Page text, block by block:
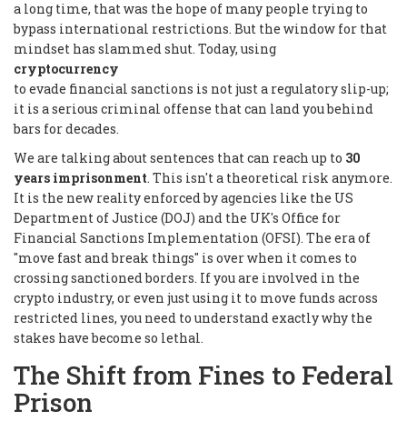
a long time, that was the hope of many people trying to
bypass international restrictions. But the window for that
mindset has slammed shut. Today, using
cryptocurrency
to evade financial sanctions is not just a regulatory slip-up;
it is a serious criminal offense that can land you behind
bars for decades.
We are talking about sentences that can reach up to 30
years imprisonment. This isn't a theoretical risk anymore.
It is the new reality enforced by agencies like the US
Department of Justice (DOJ) and the UK's Office for
Financial Sanctions Implementation (OFSI). The era of
"move fast and break things" is over when it comes to
crossing sanctioned borders. If you are involved in the
crypto industry, or even just using it to move funds across
restricted lines, you need to understand exactly why the
stakes have become so lethal.
The Shift from Fines to Federal
Prison